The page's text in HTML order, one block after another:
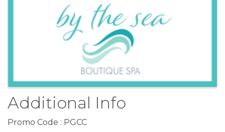
Additional Info
Promo Code : PGCC